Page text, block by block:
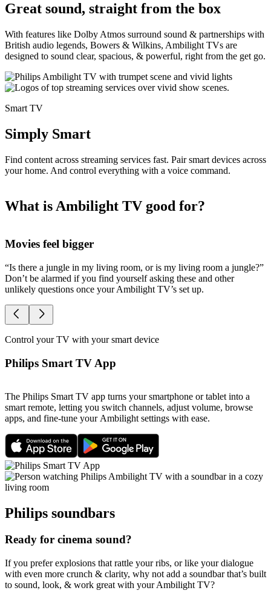
Great sound, straight from the box
With features like Dolby Atmos surround sound & partnerships with
British audio legends, Bowers & Wilkins, Ambilight TVs are
designed to sound clear, spacious, & powerful, right from the get go.
Smart TV
Simply Smart
Find content across streaming services fast. Pair smart devices across
your home. And control everything with a voice command.
What is Ambilight TV good for?
Movies feel bigger
“Is there a jungle in my living room, or is my living room a jungle?”
Don’t be alarmed if you find yourself asking these and other
unlikely questions once your Ambilight TV’s set up.
Control your TV with your smart device
Philips Smart TV App
The Philips Smart TV app turns your smartphone or tablet into a
smart remote, letting you switch channels, adjust volume, browse
apps, and fine-tune your Ambilight settings with ease.
Philips soundbars
Ready for cinema sound?
If you prefer explosions that rattle your ribs, or like your dialogue
with even more crunch & clarity, why not add a soundbar that’s built
to sound, look, & work great with your Ambilight TV?